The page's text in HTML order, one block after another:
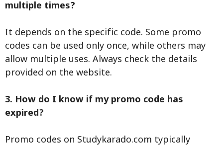
multiple times?
It depends on the specific code. Some promo
codes can be used only once, while others may
allow multiple uses. Always check the details
provided on the website.
3. How do I know if my promo code has
expired?
Promo codes on Studykarado.com typically